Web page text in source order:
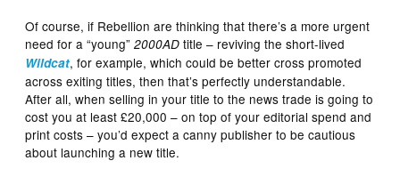
Of course, if Rebellion are thinking that there’s a more urgent
need for a “young”2000AD title – reviving the short-lived
Wildcat, for example, which could be better cross promoted
across exiting titles, then that’s perfectly understandable.
After all, when selling in your title to the news trade is going to
cost you at least £20,000 – on top of your editorial spend and
print costs – you’d expect a canny publisher to be cautious
about launching a new title.